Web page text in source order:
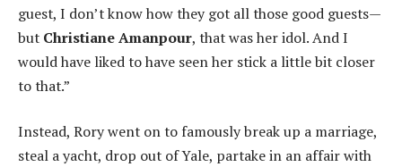
guest, I don’t know how they got all those good guests—
but Christiane Amanpour, that was her idol. And I
would have liked to have seen her stick a little bit closer
to that.”
Instead, Rory went on to famously break up a marriage,
steal a yacht, drop out of Yale, partake in an affair with